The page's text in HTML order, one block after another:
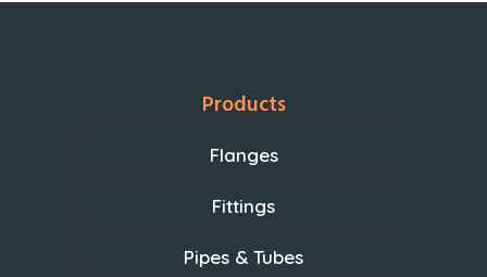
Products
Flanges
Fittings
Pipes & Tubes